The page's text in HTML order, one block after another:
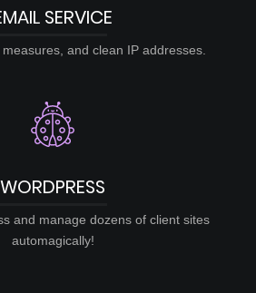
SERVICE
and clean IP addresses.
WORDPRESS
and manage dozens of client sites
automagically!